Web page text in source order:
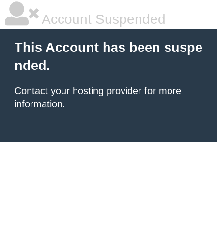
Account Suspended
This Account has been suspe
nded.
Contact your hosting provider for more
information.